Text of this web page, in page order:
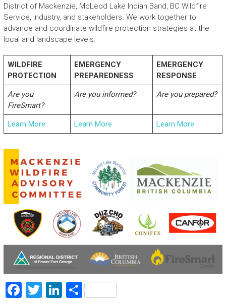
District of Mackenzie, McLeod Lake Indian Band, BC Wildfire
Service, industry, and stakeholders. We work together to
advance and coordinate wildfire protection strategies at the
local and landscape levels.
WILDFIRE
PROTECTION
EMERGENCY
PREPAREDNESS
EMERGENCY
RESPONSE
Are you
FireSmart?
Are you informed? Are you prepared?
Learn More Learn More Learn More
F
T
Li S